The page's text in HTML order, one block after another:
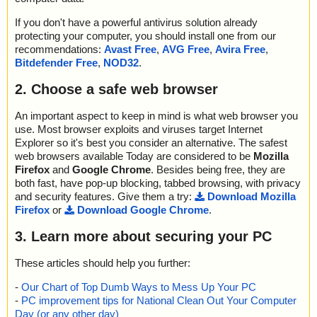
as_shutdown.exe=>(Instyler o)=>(Instyler Module 2)=>rem1.png
ok
as_shutdown.exe=>(Instyler o)=>(Instyler Module 2)=>rem2.png
ok
as_shutdown.exe=>(Instyler o)=>(Instyler Module 3) ok
as_shutdown.exe=>(Instyler o)=>(Instyler Module 4) ok
Results:
Folders :0
Files :38
Packed :1
Archives :3
Infected files :0
Suspect files :0
Warnings :0
I/O errors :0
Files/second :19
; Detected exact: 0
; Suspicions: 0
; Treats detected: 0
; Untreated: 0
; Disinfected: 0
; Quarantined: 0
; Skipped: 0
; Packed: 0
; Password protected: 0
; Corrupted: 0
; Errors: 0
; Last object:
; ------------------
n="", info=""
name="as_shutdown.exe - INNO - file0002.bin - CHM - ::DataSpa
ce/Storage/MSCompressed/SpanInfo", threat="is OK", action="", i
nfo=""
ce/Storage/MSCompressed/ControlData", threat="is OK", action
name="as_shutdown.exe - INNO - file0002.bin - CHM - ::DataSpa
ce/Storage/MSCompressed/Transform/{7FC28940-9D31-11D0-9
B27-00A0C91E9C7C}/InstanceData/ResetTable", threat="is OK",
action="", info=""
name="as_shutdown.exe - INNO - file0002.bin - CHM - /#SYSTE
M", threat="is OK", action="", info=""
name="as_shutdown.exe - INNO - file0002.bin - CHM - ::DataSpa
ce/Storage/MSCompressed/Content", threat="is OK", action="", in
fo=""
name="as_shutdown.exe - INNO - file0002.bin - CHM - /Clean fu
nction.htm", threat="is OK", action="", info=""
g", threat="is OK", action="", info=""
name="as_shutdown.exe - INNO - file0002.bin - CHM - /clean2.p
ng", threat="is OK", action="", info=""
name="as_shutdown.exe - INNO - file0002.bin - CHM - /countdo
If you don't have a powerful antivirus solution already
protecting your computer, you should install one from our
recommendations: Avast Free, AVG Free, Avira Free,
Bitdefender Free, NOD32.
2. Choose a safe web browser
An important aspect to keep in mind is what web browser you
use. Most browser exploits and viruses target Internet
Explorer so it's best you consider an alternative. The safest
web browsers available Today are considered to be Mozilla
Firefox and Google Chrome. Besides being free, they are
both fast, have pop-up blocking, tabbed browsing, with privacy
and security features. Give them a try:
Download Mozilla
Firefox or Download Google Chrome.
3. Learn more about securing your PC
These articles should help you further:
- Our Chart of Top Dumb Ways to Mess Up Your PC
- PC improvement tips for National Clean Out Your Computer
Day (or any other day)